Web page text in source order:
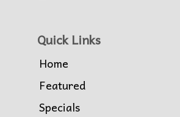
Quick Links
Home
Featured
Specials